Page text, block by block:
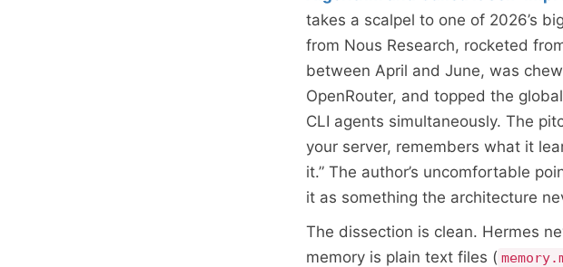
takes a scalpel to one of 2026’s
from Nous Research, rocketed
between April and June, was
OpenRouter, and topped the
CLI agents simultaneously. The
your server, remembers what it
it.” The author’s uncomfortable
it as something the architecture
The dissection is clean. Hermes
memory is plain text files (